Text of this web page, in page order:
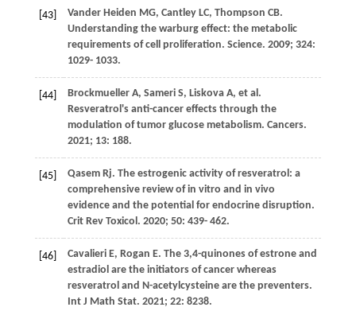
[43] Vander Heiden MG, CantleyLC, Thompson CB.
Understanding the warburg effect: the metabolic
requirements of cell proliferation. Science. 2009; 324:
1029- 1033.
[44] BrockmuellerA, SameriS, LiskovaA, et al.
Resveratrol's anti-cancer effects through the
modulation of tumor glucose metabolism. Cancers.
2021; 13: 188.
[45] QasemRj. The estrogenic activity of resveratrol: a
comprehensive review of in vitro and in vivo
evidence and the potential for endocrine disruption.
Crit Rev Toxicol . 2020; 50: 439- 462.
[46] CavalieriE, Rogan E. The 3,4-quinones of estrone and
estradiol are the initiators of cancer whereas
resveratrol and N-acetylcysteine are the preventers.
Int J Math Stat. 2021; 22: 8238.